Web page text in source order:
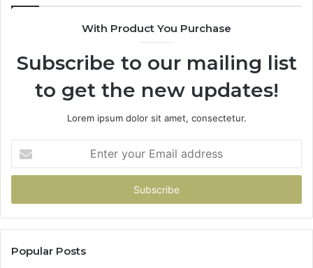
With Product You Purchase
Subscribe to our mailing list
to get the new updates!
Lorem ipsum dolor sit amet, consectetur.
your
Email
Popular Posts